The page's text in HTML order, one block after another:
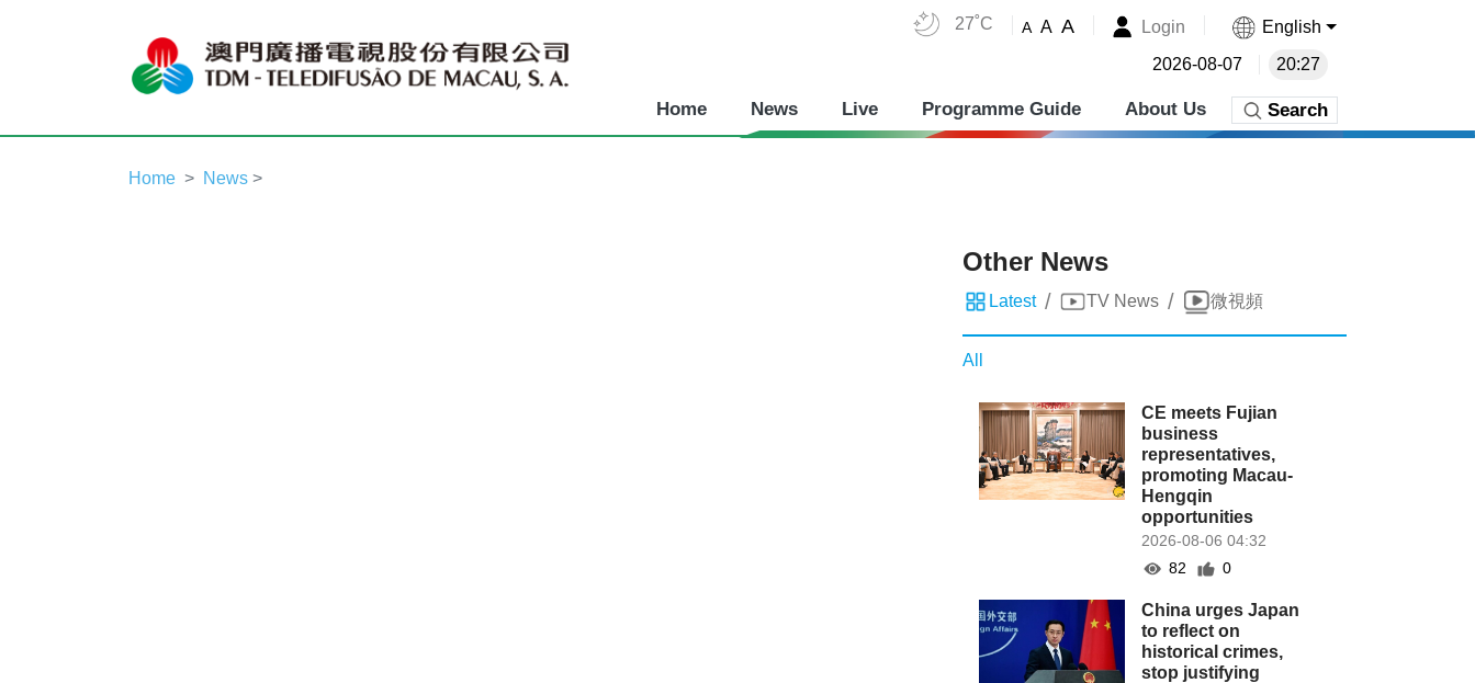
27˚C A A A Login English
2026-08-07 20:27
Home News Live Programme Guide About Us Search
Home News >
Other News
Latest / TV News / 微視頻
All
CE meets Fujian
business
representatives,
promoting Macau-
Hengqin
opportunities
2026-08-06 04:32
82
0
China urges Japan
to reflect on
historical crimes,
stop justifying